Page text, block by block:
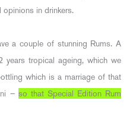
in drinkers.
a couple of stunning Rums. A
years tropical ageing, which we
which is a marriage of that
– so that Special Edition Rum